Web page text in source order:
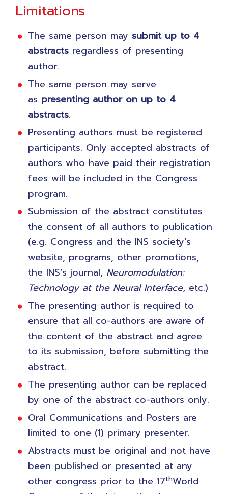
Limitations
The same person may submit up to 4
abstracts regardless of presenting
author.
The same person may serve
as presenting author on up to 4
abstracts.
Presenting authors must be registered
participants. Only accepted abstracts of
authors who have paid their registration
fees will be included in the Congress
program.
Submission of the abstract constitutes
the consent of all authors to publication
(e.g. Congress and the INS society’s
website, programs, other promotions,
the INS’s journal, Neuromodulation:
Technology at the Neural Interface, etc.)
The presenting author is required to
ensure that all co-authors are aware of
the content of the abstract and agree
to its submission, before submitting the
abstract.
The presenting author can be replaced
by one of the abstract co-authors only.
Oral Communications and Posters are
limited to one (1) primary presenter.
Abstracts must be original and not have
been published or presented at any
other congress prior to the 17thWorld